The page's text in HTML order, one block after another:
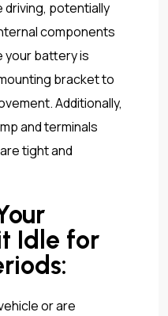
driving, potentially
components
your battery is
bracket to
Additionally,
and terminals
tight and
Idle for
or are